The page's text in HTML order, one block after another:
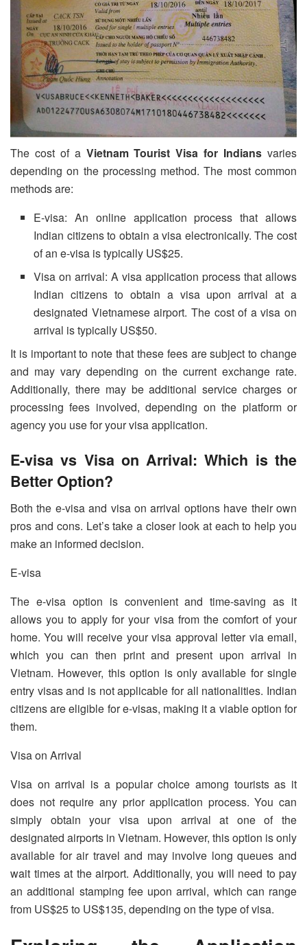
The cost of a Vietnam Tourist Visa for Indians varies
depending on the processing method. The most common
methods are:
E-visa: An online application process that allows
Indian citizens to obtain a visa electronically. The cost
of an e-visa is typically US$25.
Visa on arrival: A visa application process that allows
Indian citizens to obtain a visa upon arrival at a
designated Vietnamese airport. The cost of a visa on
arrival is typically US$50.
It is important to note that these fees are subject to change
and may vary depending on the current exchange rate.
Additionally, there may be additional service charges or
processing fees involved, depending on the platform or
agency you use for your visa application.
E-visa vs Visa on Arrival: Which is the
Better Option?
Both the e-visa and visa on arrival options have their own
pros and cons. Let’s take a closer look at each to help you
make an informed decision.
E-visa
The e-visa option is convenient and time-saving as it
allows you to apply for your visa from the comfort of your
home. You will receive your visa approval letter via email,
which you can then print and present upon arrival in
Vietnam. However, this option is only available for single
entry visas and is not applicable for all nationalities. Indian
citizens are eligible for e-visas, making it a viable option for
them.
Visa on Arrival
Visa on arrival is a popular choice among tourists as it
does not require any prior application process. You can
simply obtain your visa upon arrival at one of the
designated airports in Vietnam. However, this option is only
available for air travel and may involve long queues and
wait times at the airport. Additionally, you will need to pay
an additional stamping fee upon arrival, which can range
from US$25 to US$135, depending on the type of visa.